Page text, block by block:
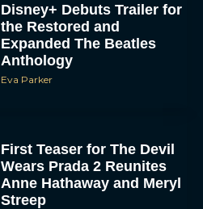
Disney+ Debuts Trailer for
the Restored and
Expanded The Beatles
Anthology
Eva Parker
First Teaser for The Devil
Wears Prada 2 Reunites
Anne Hathaway and Meryl
Streep